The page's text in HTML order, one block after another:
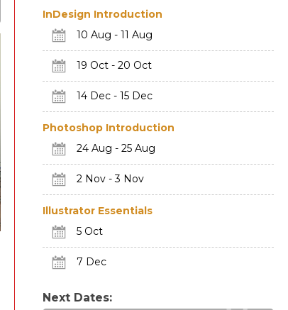
InDesign Introduction
10 Aug - 11 Aug
19 Oct - 20 Oct
14 Dec - 15 Dec
Photoshop Introduction
24 Aug - 25 Aug
2 Nov - 3 Nov
Illustrator Essentials
5 Oct
7 Dec
Next Dates: